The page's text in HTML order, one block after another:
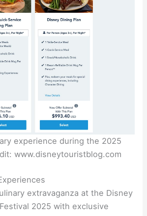
experience during the 2025
www.disneytouristblog.com
extravaganza at the Disney
2025 with exclusive